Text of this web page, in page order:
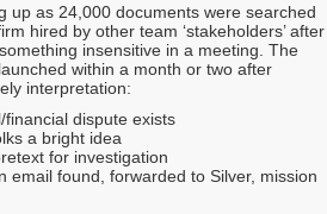
up as 24,000 documents were searched
hired by other team ‘stakeholders’ after
insensitive in a meeting. The
within a month or two after
interpretation:
dispute exists
a bright idea
for investigation
email found, forwarded to Silver, mission